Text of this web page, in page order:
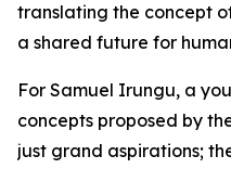
translating the concept
a shared future for
For Samuel Irungu, a
concepts proposed by
just grand aspirations;